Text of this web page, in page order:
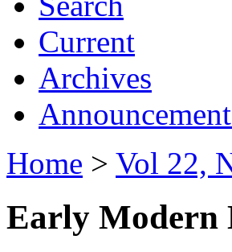
Current
Archives
Home > Vol 22,
Early Modern